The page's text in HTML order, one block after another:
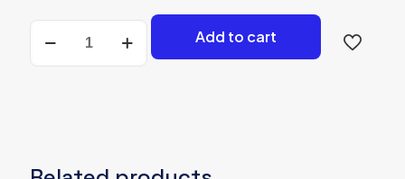
Flooring-
Hansol-
Add to cart